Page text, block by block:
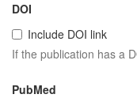
DOI
Include DOI link
If the publication has a
PubMed